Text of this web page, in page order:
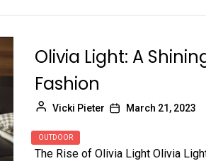
Olivia Light: A
Fashion
Vicki Pieter March 21, 2023
OUTDOOR
The Rise of Olivia Light Olivia